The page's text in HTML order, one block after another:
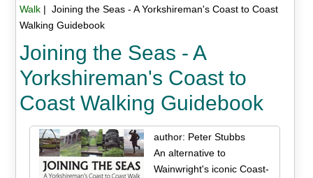
Walk| Joining the Seas - A Yorkshireman's Coast to Coast
Walking Guidebook
Joining the Seas - A
Yorkshireman's Coast to
Coast Walking Guidebook
author: Peter Stubbs
An alternative to
Wainwright's iconic Coast-